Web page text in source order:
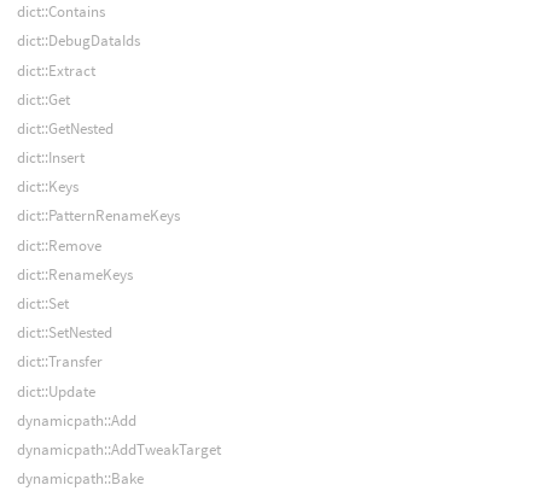
dict::Contains
dict::DebugDataIds
dict::Extract
dict::Get
dict::GetNested
dict::Insert
dict::Keys
dict::PatternRenameKeys
dict::Remove
dict::RenameKeys
dict::Set
dict::SetNested
dict::Transfer
dict::Update
dynamicpath::Add
dynamicpath::AddTweakTarget
dynamicpath::Bake